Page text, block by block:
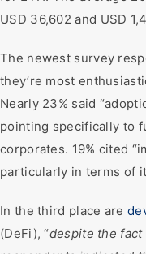
USD 36,602 and USD
The newest survey
they’re most
Nearly 23% said
pointing specifically to
corporates. 19% cited
particularly in terms of
In the third place are
(DeFi), “despite the